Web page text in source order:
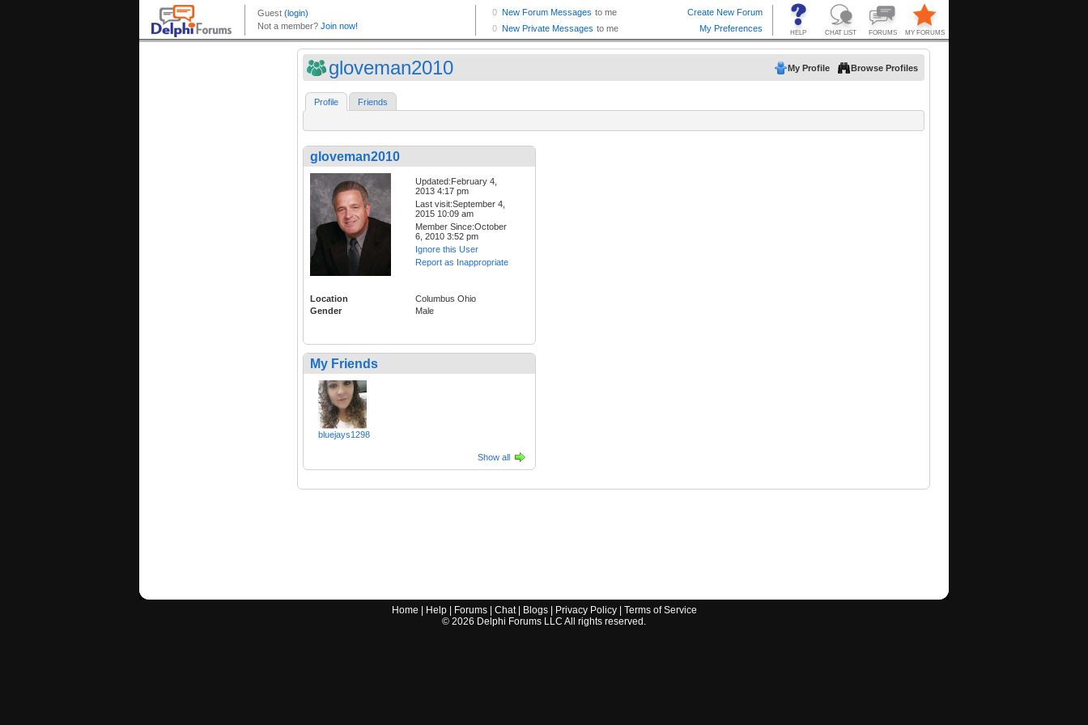
gloveman2010 My Profile Browse Profiles
Profile Friends
gloveman2010
Updated:February 4,
2013 4:17 pm
Last visit:September 4,
2015 10:09 am
Member Since:October
6, 2010 3:52 pm
Ignore this User
Report as Inappropriate
Location
Columbus Ohio
Gender
Male
My Friends
bluejays1298
Show all
Home Help| Forums| Chat| Blogs| Privacy Policy| Terms of Service
© 2026 Delphi Forums LLC All rights reserved.